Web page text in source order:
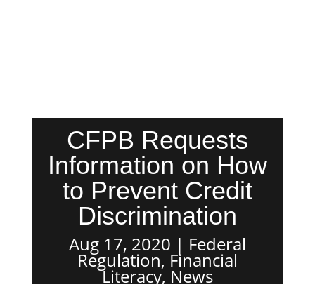
CFPB Requests
Information on How
to Prevent Credit
Discrimination
Aug 17, 2020 Federal
Regulation, Financial
Literacy, News